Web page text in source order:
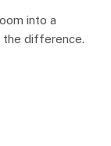
into a
the difference.